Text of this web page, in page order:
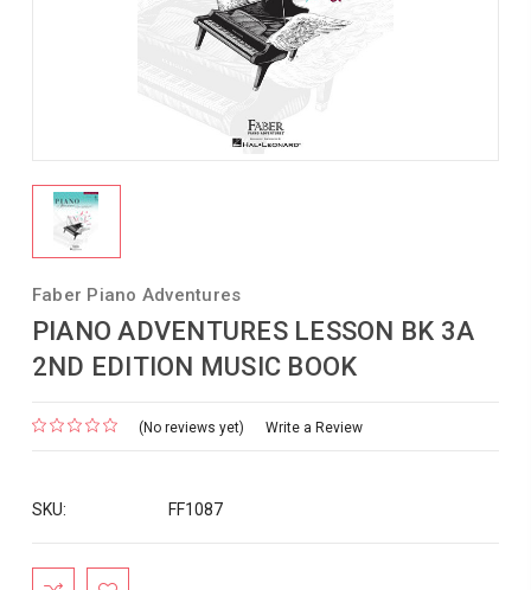
Faber Piano Adventures
PIANO ADVENTURES LESSON BK 3A
2ND EDITION MUSIC BOOK
(No reviews yet) Write a Review
SKU: FF1087
Current